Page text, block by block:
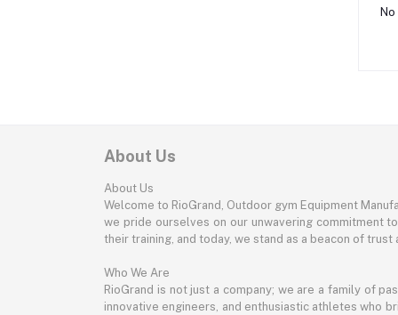
About Us
About Us
Welcome to RioGrand, Outdoor gym Equipment
we pride ourselves on our unwavering commitment
their training, and today, we stand as a beacon of
Who We Are
RioGrand is not just a company; we are a family of
innovative engineers, and enthusiastic athletes who